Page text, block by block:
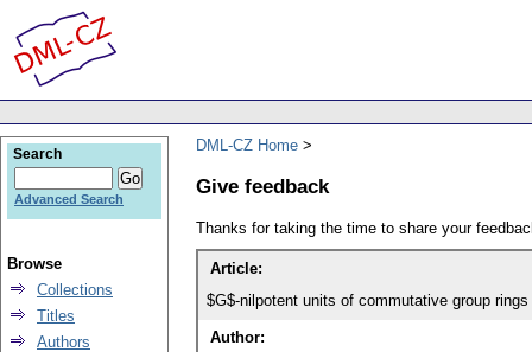
DML-CZ Home
Give feedback
Thanks for taking the time to share your
Article:
$G$-nilpotent units of commutative group rings
Author:
Search
Advanced Search
Browse
Collections
Titles
Authors